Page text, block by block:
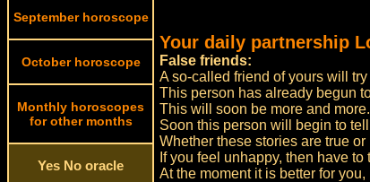
September horoscope
October horoscope
Monthly horoscopes
for other months
Yes No oracle
Your daily partnership
False friends:
A so-called friend of yours will
This person has already begun
This will soon be more and more.
Soon this person will begin to
Whether these stories are true
If you feel unhappy, then have
At the moment it is better for